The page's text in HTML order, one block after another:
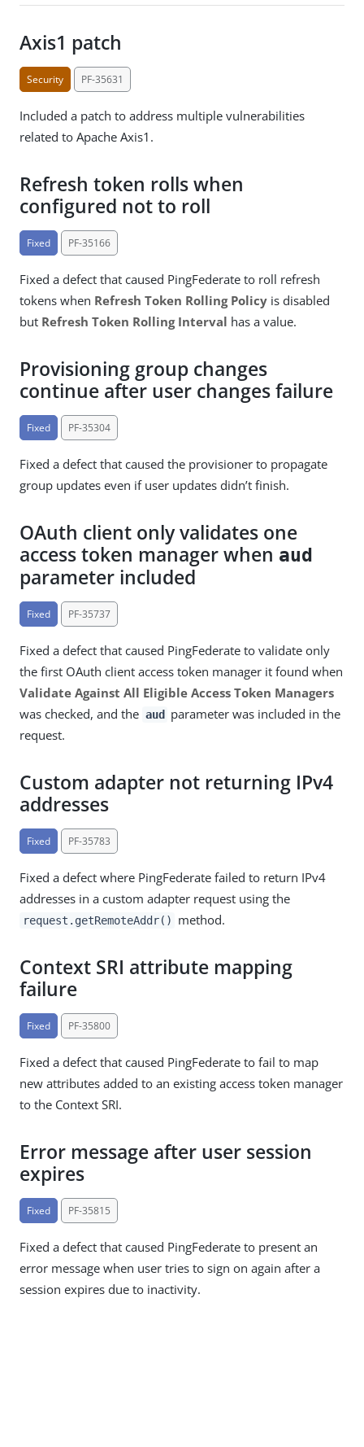
Axis1 patch
Security PF-35631
Included a patch to address multiple vulnerabilities
related to Apache Axis1.
Refresh token rolls when
configured not to roll
Fixed PF-35166
Fixed a defect that caused PingFederate to roll refresh
tokens when Refresh Token Rolling Policy is disabled
but Refresh Token Rolling Interval has a value.
Provisioning group changes
continue after user changes failure
Fixed PF-35304
Fixed a defect that caused the provisioner to propagate
group updates even if user updates didn’t finish.
OAuth client only validates one
access token manager when aud
parameter included
Fixed PF-35737
Fixed a defect that caused PingFederate to validate only
the first OAuth client access token manager it found when
Validate Against All Eligible Access Token Managers
was checked, and the aud
parameter was included in the
request.
Custom adapter not returning IPv4
addresses
Fixed PF-35783
Fixed a defect where PingFederate failed to return IPv4
addresses in a custom adapter request using the
request.getRemoteAddr() method.
Context SRI attribute mapping
failure
Fixed PF-35800
Fixed a defect that caused PingFederate to fail to map
new attributes added to an existing access token manager
to the Context SRI.
Error message after user session
expires
Fixed PF-35815
Fixed a defect that caused PingFederate to present an
error message when user tries to sign on again after a
session expires due to inactivity.